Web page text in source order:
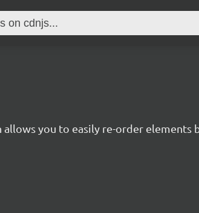
you to easily re-order elements